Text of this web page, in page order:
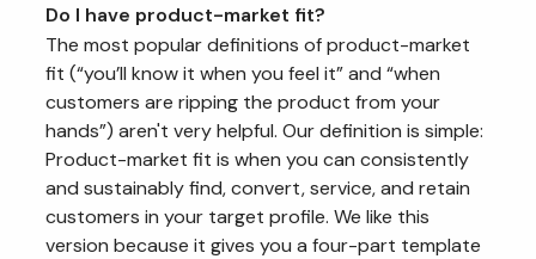
Do I have product-market fit?
The most popular definitions of product-market
fit (“you’ll know it when you feel it” and “when
customers are ripping the product from your
hands”) aren't very helpful. Our definition is simple:
Product-market fit is when you can consistently
and sustainably find, convert, service, and retain
customers in your target profile. We like this
version because it gives you a four-part template